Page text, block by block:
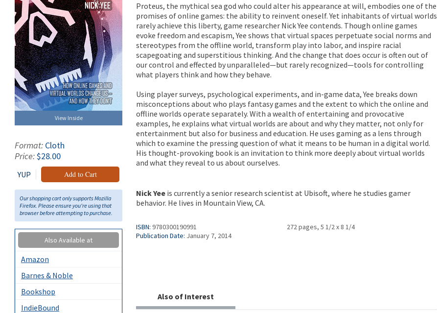
View Inside
Format: Cloth
Price:$28.00
YUP Add to Cart
Our shopping cart only supports Mozilla
Firefox. Please ensure you're using that
browser before attempting to purchase.
Also Available at
Amazon
Barnes & Noble
Bookshop
IndieBound
Proteus, the mythical sea god who could alter his appearance at will, embodies one of the
promises of online games: the ability to reinvent oneself. Yet inhabitants of virtual worlds
rarely achieve this liberty, game researcher Nick Yee contends. Though online games
evoke freedom and escapism, Yee shows that virtual spaces perpetuate social norms and
stereotypes from the offline world, transform play into labor, and inspire racial
scapegoating and superstitious thinking. And the change that does occur is often out of
our control and effected by unparalleled—but rarely recognized—tools for controlling
what players think and how they behave.
Using player surveys, psychological experiments, and in-game data, Yee breaks down
misconceptions about who plays fantasy games and the extent to which the online and
offline worlds operate separately. With a wealth of entertaining and provocative
examples, he explains what virtual worlds are about and why they matter, not only for
entertainment but also for business and education. He uses gaming as a lens through
which to examine the pressing question of what it means to be human in a digital world.
His thought-provoking book is an invitation to think more deeply about virtual worlds
and what they reveal to us about ourselves.
Nick Yee is currently a senior research scientist at Ubisoft, where he studies gamer
behavior. He lives in Mountain View, CA.
ISBN: 9780300190991
Publication Date: January 7, 2014
272 pages, 5 1/2 x 8 1/4
Also of Interest